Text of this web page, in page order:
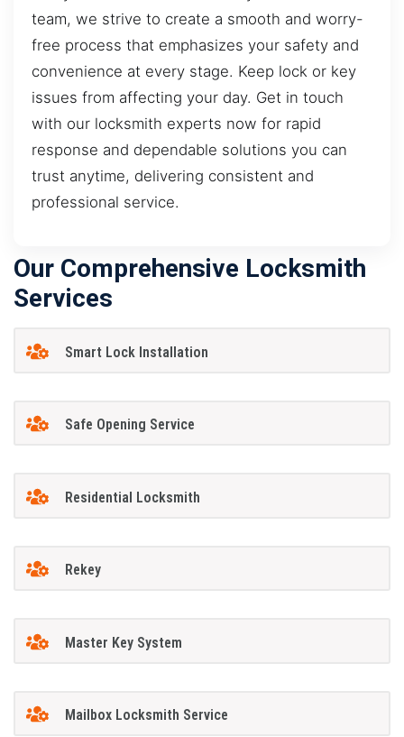
team, we strive to create a smooth and worry-
free process that emphasizes your safety and
convenience at every stage. Keep lock or key
issues from affecting your day. Get in touch
with our locksmith experts now for rapid
response and dependable solutions you can
trust anytime, delivering consistent and
professional service.
Our Comprehensive Locksmith
Services
Smart Lock Installation
Safe Opening Service
Residential Locksmith
Rekey
Master Key System
Mailbox Locksmith Service